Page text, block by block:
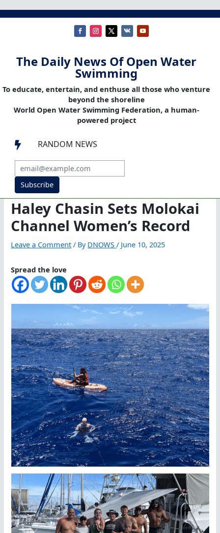
The Daily News Of Open Water
Swimming
To educate, entertain, and enthuse all those who venture
beyond the shoreline
World Open Water Swimming Federation, a human-
powered project
 RANDOM NEWS
Subscribe
Haley Chasin Sets Molokai
Channel Women’s Record
Leave a Comment / By DNOWS/ June 10, 2025
Spread the love